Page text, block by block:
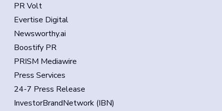
PR Volt
Evertise Digital
Newsworthy.ai
Boostify PR
PRISM Mediawire
Press Services
24-7 Press Release
InvestorBrandNetwork (IBN)